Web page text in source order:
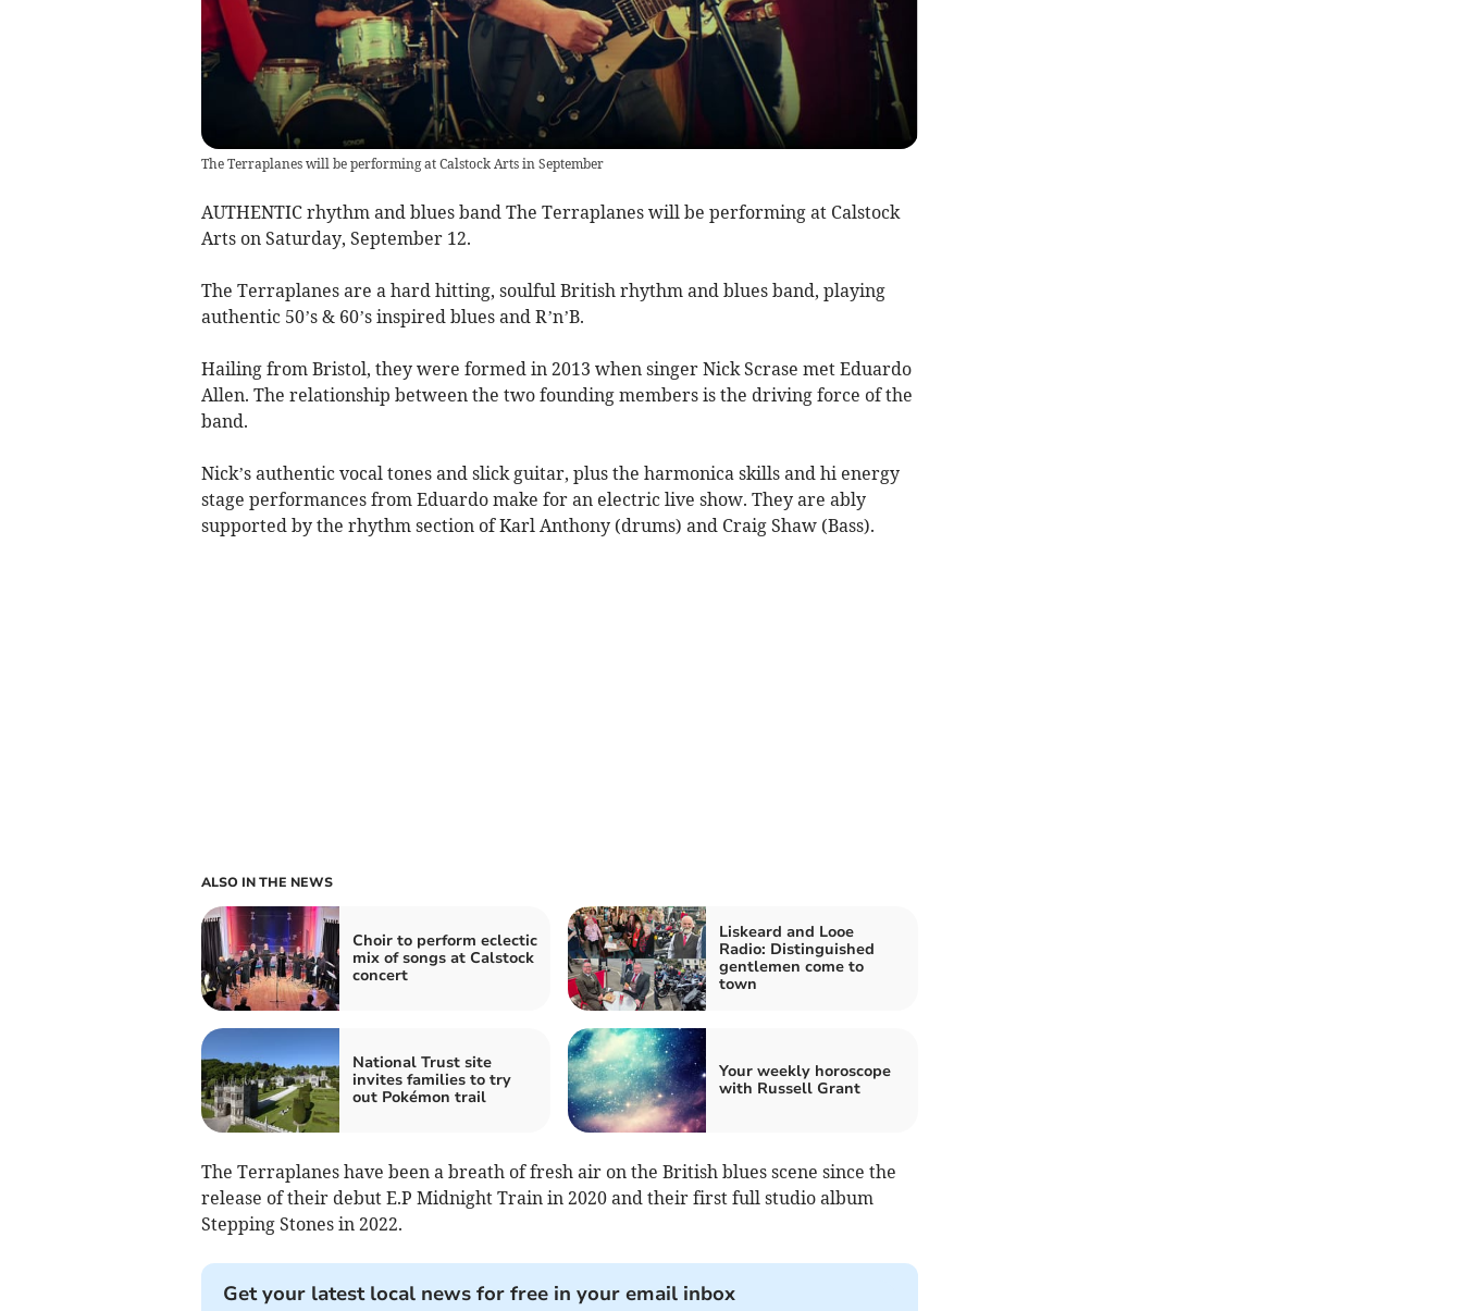
The Terraplanes will be performing at Calstock Arts in September
AUTHENTIC rhythm and blues band The Terraplanes will be performing at Calstock
Arts on Saturday, September 12.
The Terraplanes are a hard hitting, soulful British rhythm and blues band, playing
authentic 50’s & 60’s inspired blues and R’n’B.
​Hailing from Bristol, they were formed in 2013 when singer Nick Scrase met Eduardo
Allen. The relationship between the two founding members is the driving force of the
band.
Nick’s authentic vocal tones and slick guitar, plus the harmonica skills and hi energy
stage performances from Eduardo make for an electric live show. They are ably
supported by the rhythm section of Karl Anthony (drums) and Craig Shaw (Bass).
ALSO IN THE NEWS
Choir to perform eclectic
mix of songs at Calstock
concert
Liskeard and Looe
Radio: Distinguished
gentlemen come to
town
National Trust site
invites families to try
out Pokémon trail
Your weekly horoscope
with Russell Grant
​The Terraplanes have been a breath of fresh air on the British blues scene since the
release of their debut E.P Midnight Train in 2020 and their first full studio album
Stepping Stones in 2022.
Get your latest local news for free in your email inbox